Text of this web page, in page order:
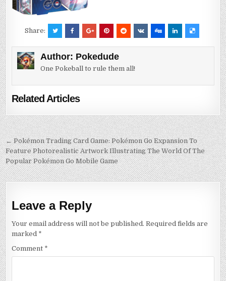
Share:
Author: Pokedude
One Pokeball to rule them all!
Related Articles
Post
navigation
← Pokémon Trading Card Game: Pokémon Go Expansion To
Feature Photorealistic Artwork Illustrating The World Of The
Popular Pokémon Go Mobile Game
Leave a Reply
Your email address will not be published. Required fields are
marked *
Comment *